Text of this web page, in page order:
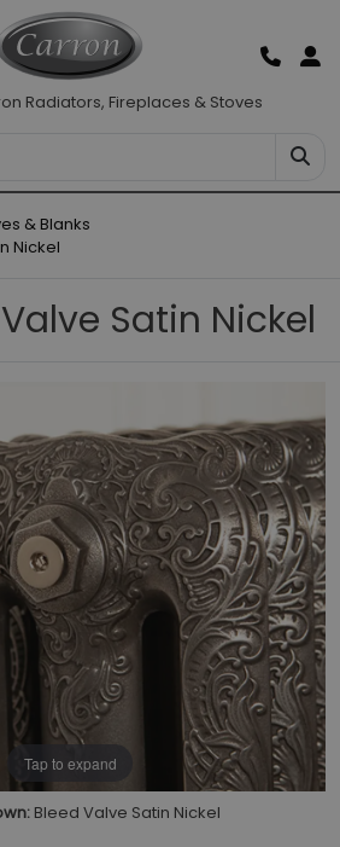
Radiators, Fireplaces & Stoves
& Blanks
Nickel
Satin Nickel
Tap to expand
Bleed Valve Satin Nickel